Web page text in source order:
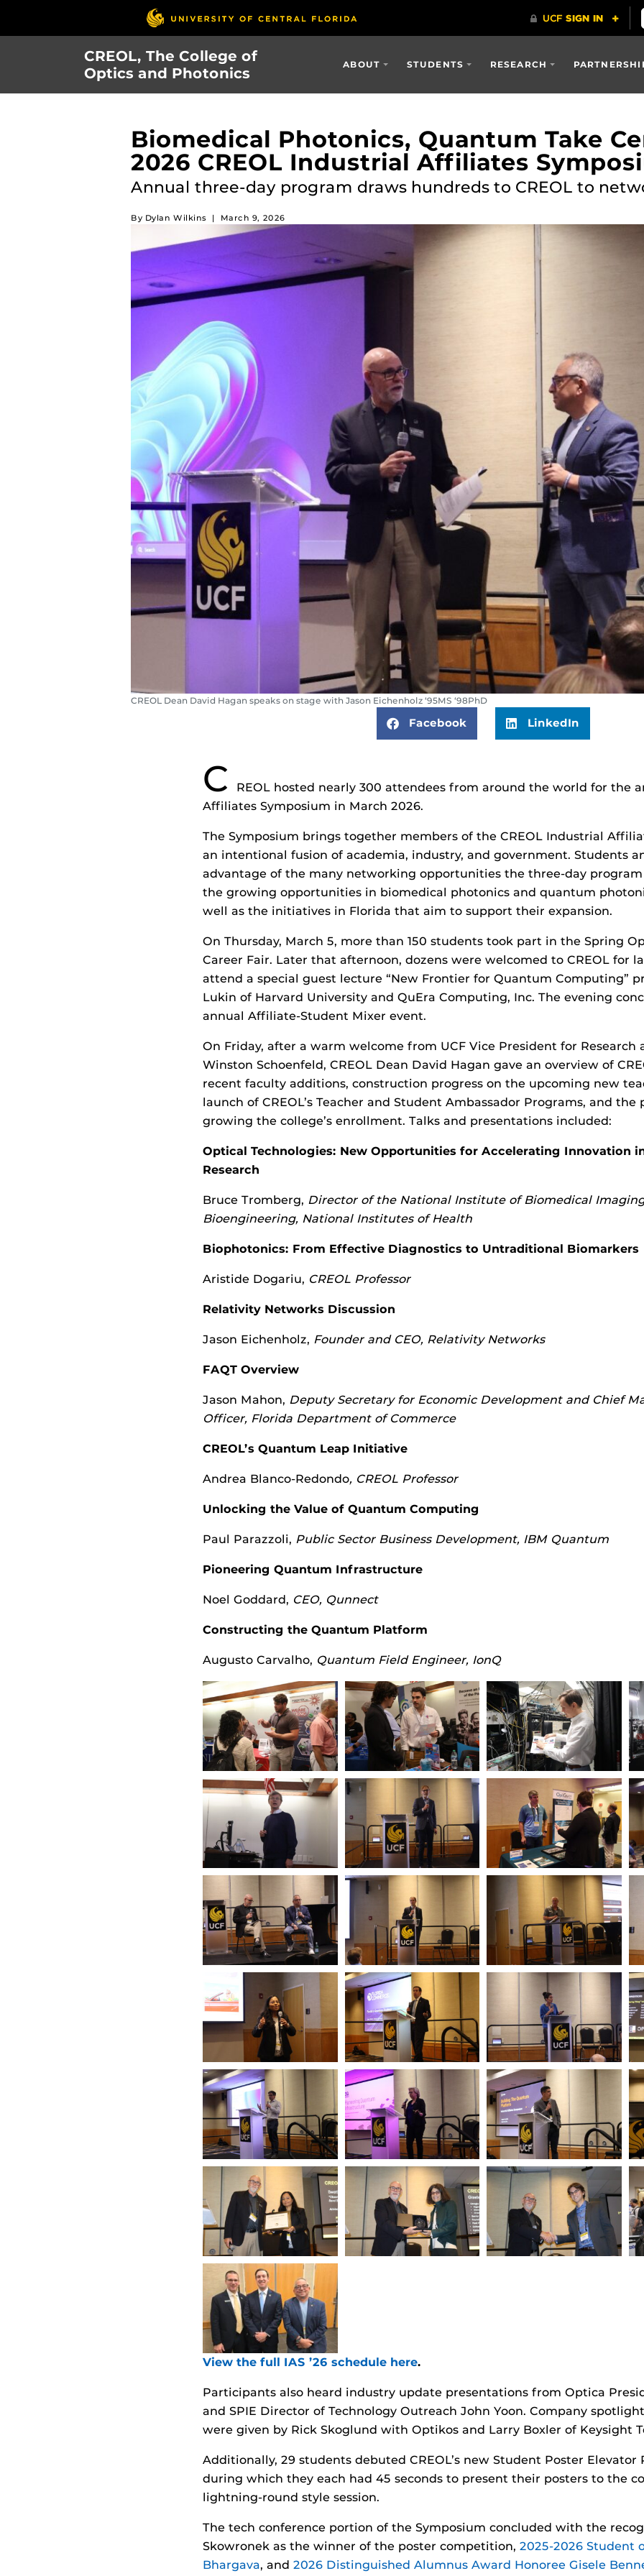
CREOL, The College of
Optics and Photonics
ABOUT STUDENTS RESEARCH
Biomedical Photonics, Quantum Take
2026 CREOL Industrial Affiliates
Annual three-day program draws hundreds to CREOL to
By Dylan Wilkins | March 9, 2026
CREOL Dean David Hagan speaks on stage with Jason Eichenholz ‘95MS ‘98PhD
Facebook LinkedIn
C
REOL hosted nearly 300 attendees from around the world for the
Affiliates Symposium in March 2026.
The Symposium brings together members of the CREOL Industrial
an intentional fusion of academia, industry, and government. Students
advantage of the many networking opportunities the three-day program
the growing opportunities in biomedical photonics and quantum
well as the initiatives in Florida that aim to support their expansion.
On Thursday, March 5, more than 150 students took part in the Spring
Career Fair. Later that afternoon, dozens were welcomed to CREOL for
attend a special guest lecture “New Frontier for Quantum Computing”
Lukin of Harvard University and QuEra Computing, Inc. The evening
annual Affiliate-Student Mixer event.
On Friday, after a warm welcome from UCF Vice President for Research
Winston Schoenfeld, CREOL Dean David Hagan gave an overview of
recent faculty additions, construction progress on the upcoming new
launch of CREOL’s Teacher and Student Ambassador Programs, and
growing the college’s enrollment. Talks and presentations included:
Optical Technologies: New Opportunities for Accelerating Innovation
Research
Bruce Tromberg, Director of the National Institute of Biomedical
Bioengineering, National Institutes of Health
Biophotonics: From Effective Diagnostics to Untraditional Biomarkers
Aristide Dogariu, CREOL Professor
Relativity Networks Discussion
Jason Eichenholz, Founder and CEO, Relativity Networks
FAQT Overview
Jason Mahon, Deputy Secretary for Economic Development and Chief
Officer, Florida Department of Commerce
CREOL’s Quantum Leap Initiative
Andrea Blanco-Redondo, CREOL Professor
Unlocking the Value of Quantum Computing
Paul Parazzoli, Public Sector Business Development, IBM Quantum
Pioneering Quantum Infrastructure
Noel Goddard, CEO, Qunnect
Constructing the Quantum Platform
Augusto Carvalho, Quantum Field Engineer, IonQ
View the full IAS ’26 schedule here.
Participants also heard industry update presentations from Optica
and SPIE Director of Technology Outreach John Yoon. Company
were given by Rick Skoglund with Optikos and Larry Boxler of Keysight
Additionally, 29 students debuted CREOL’s new Student Poster
during which they each had 45 seconds to present their posters to the
lightning-round style session.
The tech conference portion of the Symposium concluded with the
Skowronek as the winner of the poster competition, 2025-2026 Student
Bhargava, and 2026 Distinguished Alumnus Award Honoree Gisele